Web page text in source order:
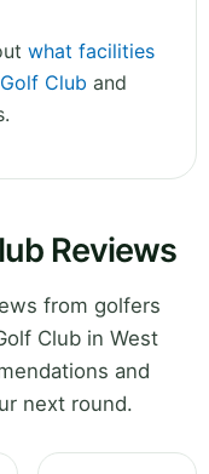
what facilities
Club and
Reviews
from golfers
Club in West
and
next round.